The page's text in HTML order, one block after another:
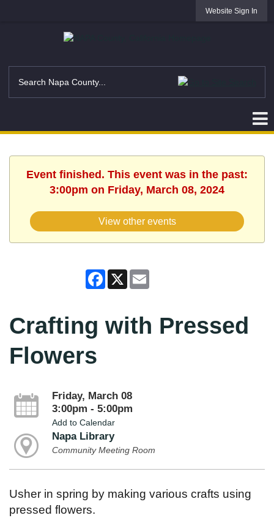
Website Sign In
Event finished. This event was in the past:
3:00pm on Friday, March 08, 2024
View other events
Facebook
X Email
Crafting with Pressed
Flowers
Friday, March 08
3:00pm - 5:00pm
Add to Calendar
Napa Library
Community Meeting Room
Usher in spring by making various crafts using
pressed flowers.